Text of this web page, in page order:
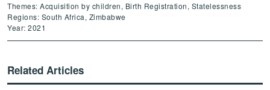
Themes: Acquisition by children, Birth Registration, Statelessness
Regions: South Africa, Zimbabwe
Year: 2021
Related Articles